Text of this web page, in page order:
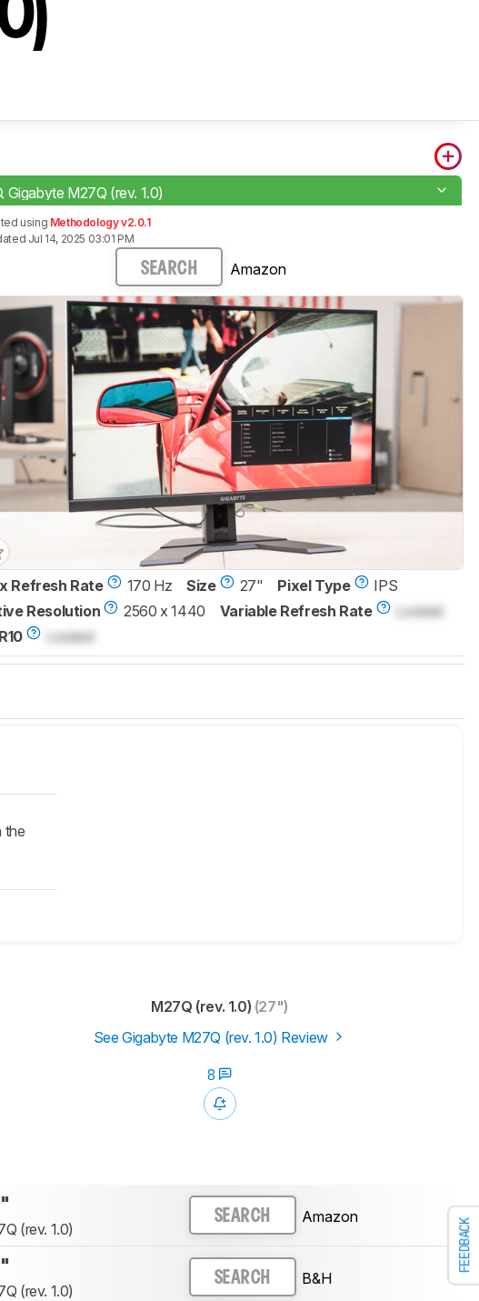
FEEDBACK
Gigabyte M27Q (rev. 1.0)
using Methodology v2.0.1
Jul 14, 2025 03:01 PM
SEARCH Amazon
Refresh Rate 170 Hz Size 27" Pixel Type
IPS
Resolution
2560 x 1440 Variable Refresh Rate
Locked
Locked
the
M27Q (rev. 1.0) (27")
See Gigabyte M27Q (rev. 1.0) Review
8
(rev. 1.0)
SEARCH Amazon
(rev. 1.0)
SEARCH B&H